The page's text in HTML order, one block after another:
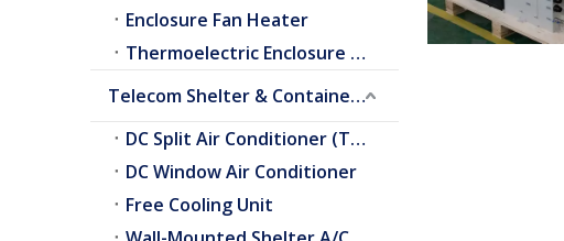
Enclosure Fan Heater
Thermoelectric Enclosure Cooler
Telecom Shelter & Container Cooling
DC Split Air Conditioner (Telecom Shelter)
DC Window Air Conditioner
Free Cooling Unit